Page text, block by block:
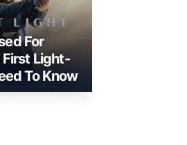
For
Light-
To Know